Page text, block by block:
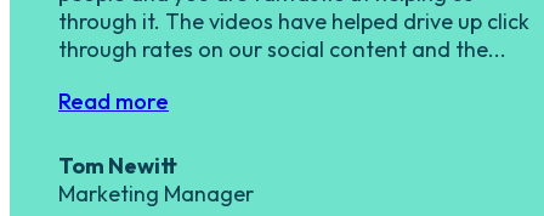
through it. The videos have helped drive up click
through rates on our social content and the...
Read more
Tom Newitt
Marketing Manager